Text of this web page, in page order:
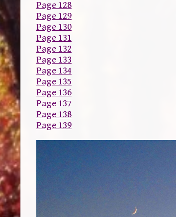
Page 128
Page 129
Page 130
Page 131
Page 132
Page 133
Page 134
Page 135
Page 136
Page 137
Page 138
Page 139